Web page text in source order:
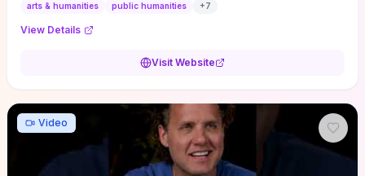
arts & humanities public humanities +7
View Details
Visit Website
Video